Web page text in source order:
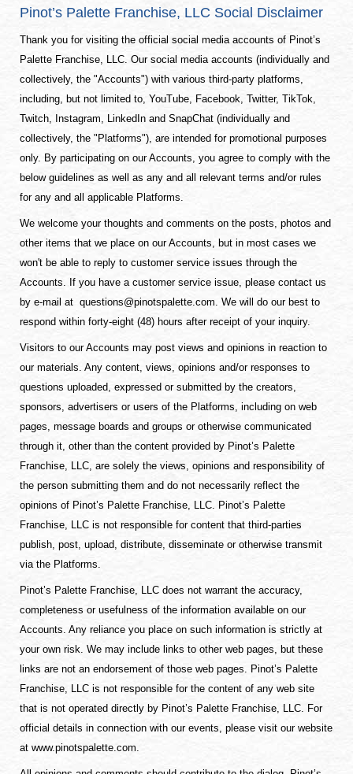
Pinot’s Palette Franchise, LLC Social Disclaimer
Thank you for visiting the official social media accounts of Pinot’s
Palette Franchise, LLC. Our social media accounts (individually and
collectively, the "Accounts") with various third-party platforms,
including, but not limited to, YouTube, Facebook, Twitter, TikTok,
Twitch, Instagram, LinkedIn and SnapChat (individually and
collectively, the "Platforms"), are intended for promotional purposes
only. By participating on our Accounts, you agree to comply with the
below guidelines as well as any and all relevant terms and/or rules
for any and all applicable Platforms.
We welcome your thoughts and comments on the posts, photos and
other items that we place on our Accounts, but in most cases we
won't be able to reply to customer service issues through the
Accounts. If you have a customer service issue, please contact us
by e-mail at questions@pinotspalette.com. We will do our best to
respond within forty-eight (48) hours after receipt of your inquiry.
Visitors to our Accounts may post views and opinions in reaction to
our materials. Any content, views, opinions and/or responses to
questions uploaded, expressed or submitted by the creators,
sponsors, advertisers or users of the Platforms, including on web
pages, message boards and groups or otherwise communicated
through it, other than the content provided by Pinot’s Palette
Franchise, LLC, are solely the views, opinions and responsibility of
the person submitting them and do not necessarily reflect the
opinions of Pinot’s Palette Franchise, LLC. Pinot’s Palette
Franchise, LLC is not responsible for content that third-parties
publish, post, upload, distribute, disseminate or otherwise transmit
via the Platforms.
Pinot’s Palette Franchise, LLC does not warrant the accuracy,
completeness or usefulness of the information available on our
Accounts. Any reliance you place on such information is strictly at
your own risk. We may include links to other web pages, but these
links are not an endorsement of those web pages. Pinot’s Palette
Franchise, LLC is not responsible for the content of any web site
that is not operated directly by Pinot’s Palette Franchise, LLC. For
official details in connection with our events, please visit our website
at www.pinotspalette.com.